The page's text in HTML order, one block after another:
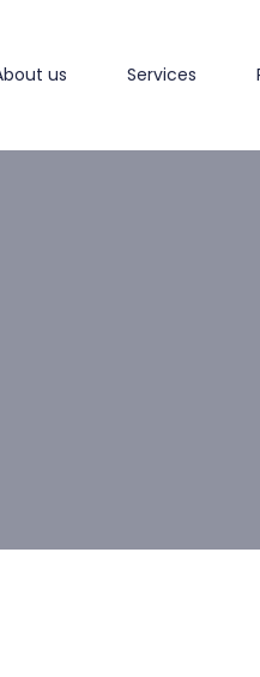
us Services